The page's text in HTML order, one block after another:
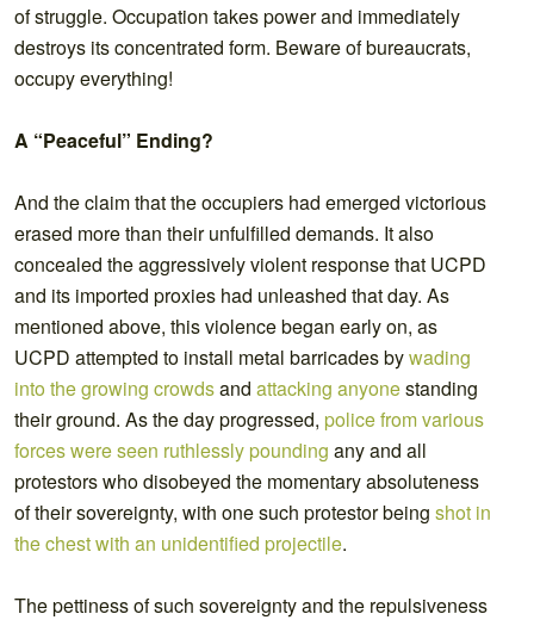
of struggle. Occupation takes power and immediately
destroys its concentrated form. Beware of bureaucrats,
occupy everything!
A “Peaceful” Ending?
And the claim that the occupiers had emerged victorious
erased more than their unfulfilled demands. It also
concealed the aggressively violent response that UCPD
and its imported proxies had unleashed that day. As
mentioned above, this violence began early on, as
UCPD attempted to install metal barricades bywading
into the growing crowdsand attacking anyonestanding
their ground. As the day progressed, police from various
forces were seen ruthlesslypounding any and all
protestors who disobeyed the momentary absoluteness
of their sovereignty, with one such protestor being shot in
the chest with an unidentified projectile.
The pettiness of such sovereignty and the repulsiveness